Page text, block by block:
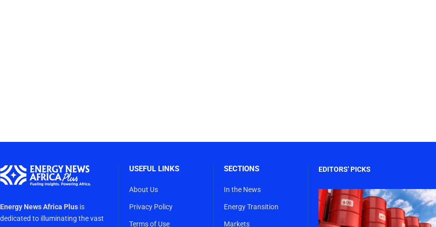
Energy News Africa Plus is
dedicated to illuminating the vast
USEFUL LINKS
About Us
Privacy Policy
Terms of Use
SECTIONS
In the News
Energy Transition
Markets
EDITORS' PICKS